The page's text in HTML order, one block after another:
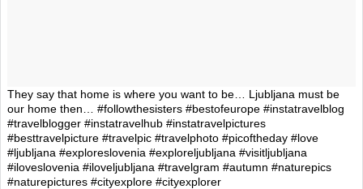
They say that home is where you want to be… Ljubljana must be
our home then… #followthesisters #bestofeurope #instatravelblog
#travelblogger #instatravelhub #instatravelpictures
#besttravelpicture #travelpic #travelphoto #picoftheday #love
#ljubljana #exploreslovenia #exploreljubljana #visitljubljana
#iloveslovenia #iloveljubljana #travelgram #autumn #naturepics
#naturepictures #cityexplore #cityexplorer